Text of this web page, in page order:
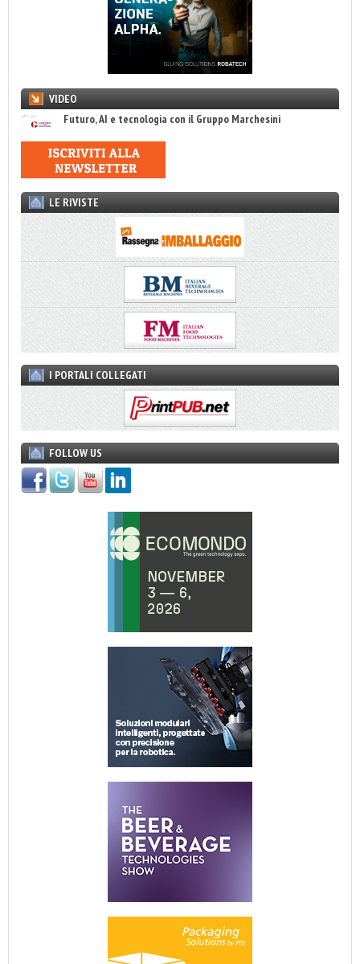
VIDEO
Futuro, AI e tecnologia con il Gruppo Marchesini
LE RIVISTE
I PORTALI COLLEGATI
FOLLOW US